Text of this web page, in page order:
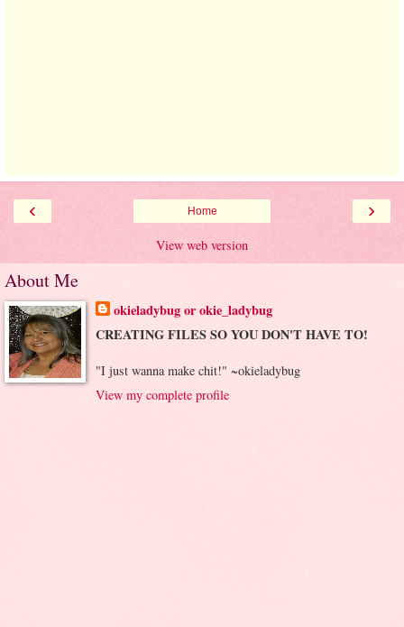
‹ ›
Home
View web version
About Me
okieladybug or okie_ladybug
CREATING FILES SO YOU DON'T HAVE TO!
"I just wanna make chit!" ~okieladybug
View my complete profile